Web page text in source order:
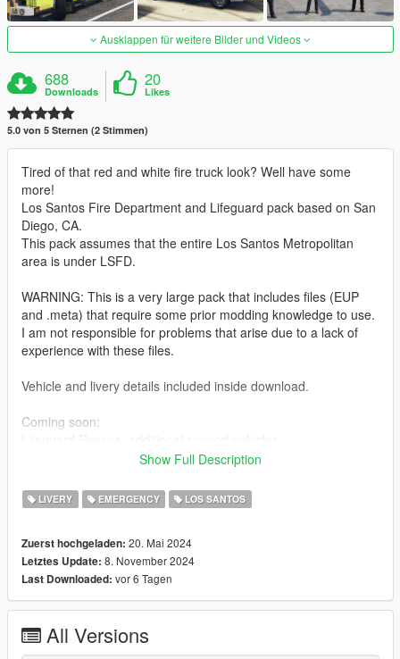
Ausklappen für weitere Bilder und Videos
688
Downloads
20
Likes
5.0 von 5 Sternen (2 Stimmen)
Tired of that red and white fire truck look? Well have some
more!
Los Santos Fire Department and Lifeguard pack based on San
Diego, CA.
This pack assumes that the entire Los Santos Metropolitan
area is under LSFD.
WARNING: This is a very large pack that includes files (EUP
and .meta) that require some prior modding knowledge to use.
I am not responsible for problems that arise due to a lack of
experience with these files.
Vehicle and livery details included inside download.
Coming soon:
Extract the PNGs and replace the corresponding livery in the
vehicles' ytds. The file name corresponds to the vehicle it
Additional instructions and paths for .meta files and EUP inside
download.
Models used:
https://www.lcpdfr.com/downloads/gta5mods/vehiclemodels/46
409-lore-project-5-emergency-lsfd-task-force-pack/
Show Full Description
LIVERY EMERGENCY LOS SANTOS
Zuerst hochgeladen: 20. Mai 2024
Letztes Update: 8. November 2024
Last Downloaded: vor 6 Tagen
All Versions